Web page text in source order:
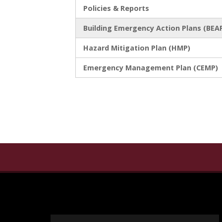
Policies & Reports
Building Emergency Action Plans
Hazard Mitigation Plan (HMP)
Emergency Management Plan (CEMP)